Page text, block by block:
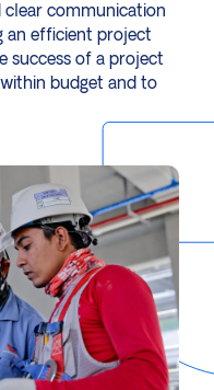
communication
an efficient project
success of a project
budget and to